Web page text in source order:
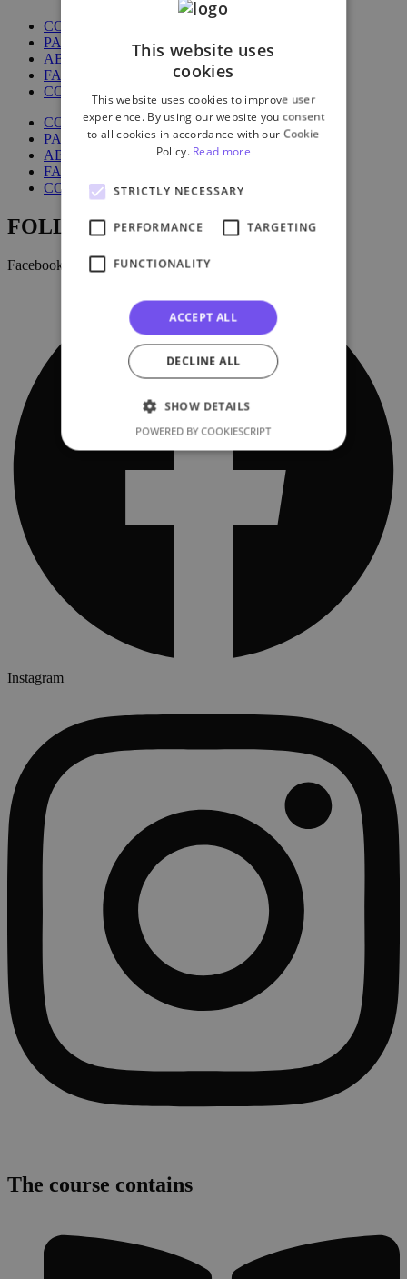
COURSES
PACKAGES
ABOUT US
FAQ
CONTACT US
COURSES
PACKAGES
ABOUT US
FAQ
CONTACT US
FOLLOW US:
Facebook
Instagram
The course contains
This website uses
cookies
This website uses cookies to improve user
experience. By using our website you consent
to all cookies in accordance with our Cookie
Policy. Read more
STRICTLY NECESSARY
PERFORMANCE TARGETING
FUNCTIONALITY
ACCEPT ALL
DECLINE ALL
SHOW DETAILS
POWERED BY COOKIESCRIPT